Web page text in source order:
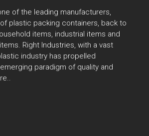
of the leading manufacturers,
plastic packing containers, back to
items, industrial items and
Right Industries, with a vast
industry has propelled
paradigm of quality and